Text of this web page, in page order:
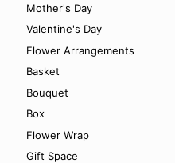
Mother's Day
Valentine's Day
Flower Arrangements
Basket
Bouquet
Box
Flower Wrap
Gift Space